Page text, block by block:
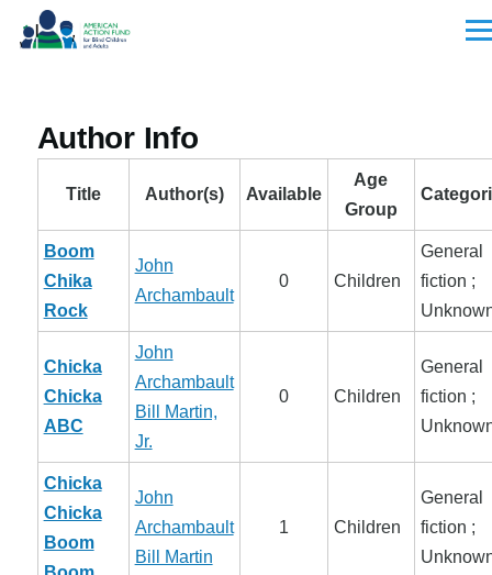
Skip to main content
Author Info
Title Author(s) Available
Age
Group
Boom
Chika
Rock
John
Archambault
0 Children
General
fiction ;
Chicka
Chicka
ABC
John
Archambault
Bill Martin,
Jr.
0 Children
General
fiction ;
Chicka
Chicka
Boom
John
Archambault
Bill Martin
1 Children
General
fiction ;